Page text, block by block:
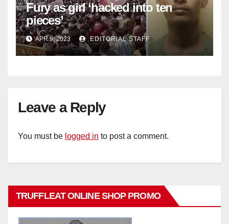
Fury as girl ‘hacked into ten
pieces’
APR 9, 2023 EDITORIAL STAFF
Leave a Reply
You must be logged in to post a comment.
TRUFFLEAT ONLINE SHOP PROMO